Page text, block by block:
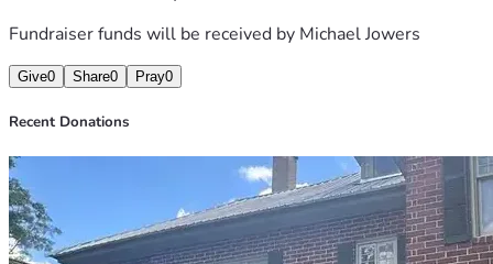
Fundraiser funds will be received by Michael Jowers
Give0 Share0 Pray0
Recent Donations